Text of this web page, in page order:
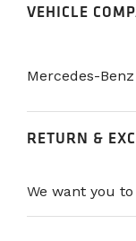
VEHICLE
Mercedes-
RETURN &
We want you